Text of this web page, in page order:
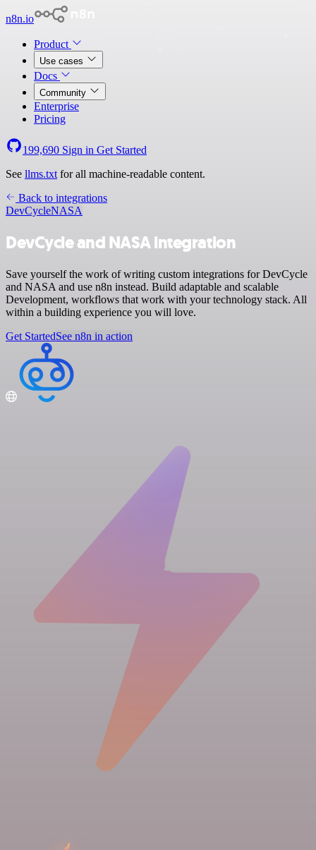
n8n.io
Product
Use cases
Docs
Community
Enterprise
Pricing
199,690 Sign in Get Started
See llms.txt for all machine-readable content.
Back to integrations
DevCycleNASA
DevCycle and NASA integration
Save yourself the work of writing custom integrations for DevCycle
and NASA and use n8n instead. Build adaptable and scalable
Development, workflows that work with your technology stack. All
within a building experience you will love.
Get StartedSee n8n in action